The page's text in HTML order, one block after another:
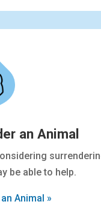
an Animal
be able to help.
Animal »